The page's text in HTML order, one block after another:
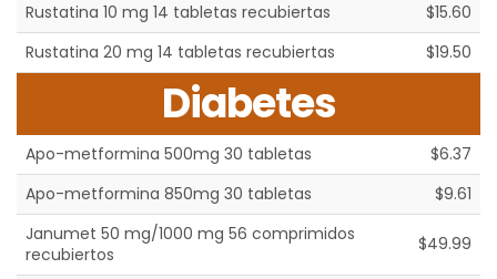
Rustatina 10 mg 14 tabletas recubiertas
$15.60
Rustatina 20 mg 14 tabletas recubiertas
$19.50
Diabetes
Apo-metformina 500mg 30 tabletas
$6.37
Apo-metformina 850mg 30 tabletas
$9.61
Janumet 50 mg/1000 mg 56 comprimidos
recubiertos
$49.99